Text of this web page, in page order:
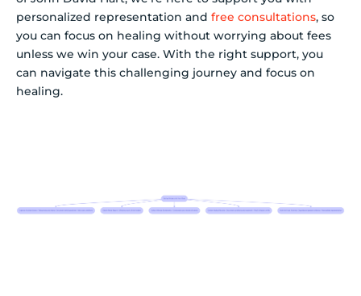
personalized representation and free consultations, so
you can focus on healing without worrying about fees
unless we win your case. With the right support, you
can navigate this challenging journey and focus on
healing.